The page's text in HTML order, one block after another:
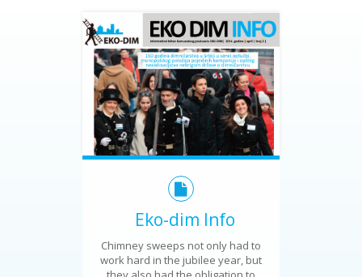
Eko-dim Info
Chimney sweeps not only had to
work hard in the jubilee year, but